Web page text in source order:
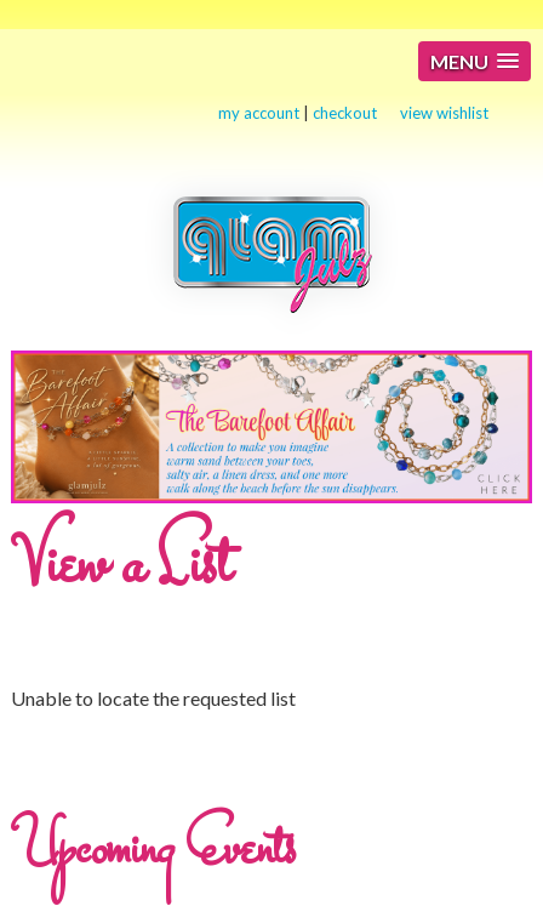
MENU
my account |checkout view wishlist
View a List
Unable to locate the requested list
Upcoming Events